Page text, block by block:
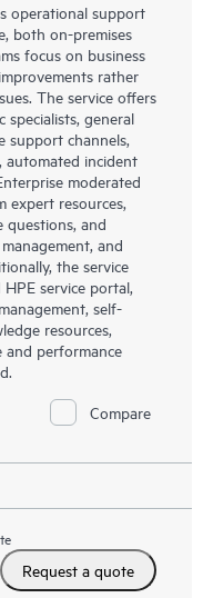
operational support
both on-premises
focus on business
rather
The service offers
specialists, general
support channels,
automated incident
moderated
expert resources,
questions, and
and
the service
service portal,
self-
resources,
and performance
Compare
Request a quote